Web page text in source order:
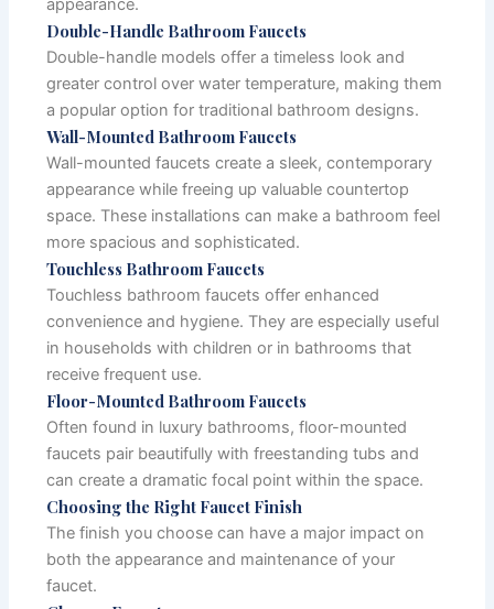
appearance.
Double-Handle Bathroom Faucets
Double-handle models offer a timeless look and
greater control over water temperature, making them
a popular option for traditional bathroom designs.
Wall-Mounted Bathroom Faucets
Wall-mounted faucets create a sleek, contemporary
appearance while freeing up valuable countertop
space. These installations can make a bathroom feel
more spacious and sophisticated.
Touchless Bathroom Faucets
Touchless bathroom faucets offer enhanced
convenience and hygiene. They are especially useful
in households with children or in bathrooms that
receive frequent use.
Floor-Mounted Bathroom Faucets
Often found in luxury bathrooms, floor-mounted
faucets pair beautifully with freestanding tubs and
can create a dramatic focal point within the space.
Choosing the Right Faucet Finish
The finish you choose can have a major impact on
both the appearance and maintenance of your
faucet.